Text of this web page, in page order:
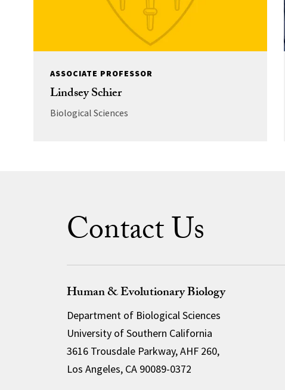
ASSOCIATE PROFESSOR
Lindsey Schier
Biological Sciences
Contact Us
Human & Evolutionary Biology
Department of Biological Sciences
University of Southern California
3616 Trousdale Parkway, AHF 260,
Los Angeles, CA 90089-0372